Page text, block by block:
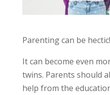
Parenting can be hectic!
It can become even
twins. Parents should
help from the